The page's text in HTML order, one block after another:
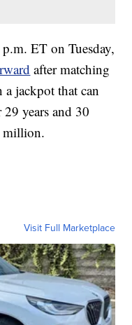
ET on Tuesday,
after matching
jackpot that can
years and 30
million.
Visit Full Marketplace